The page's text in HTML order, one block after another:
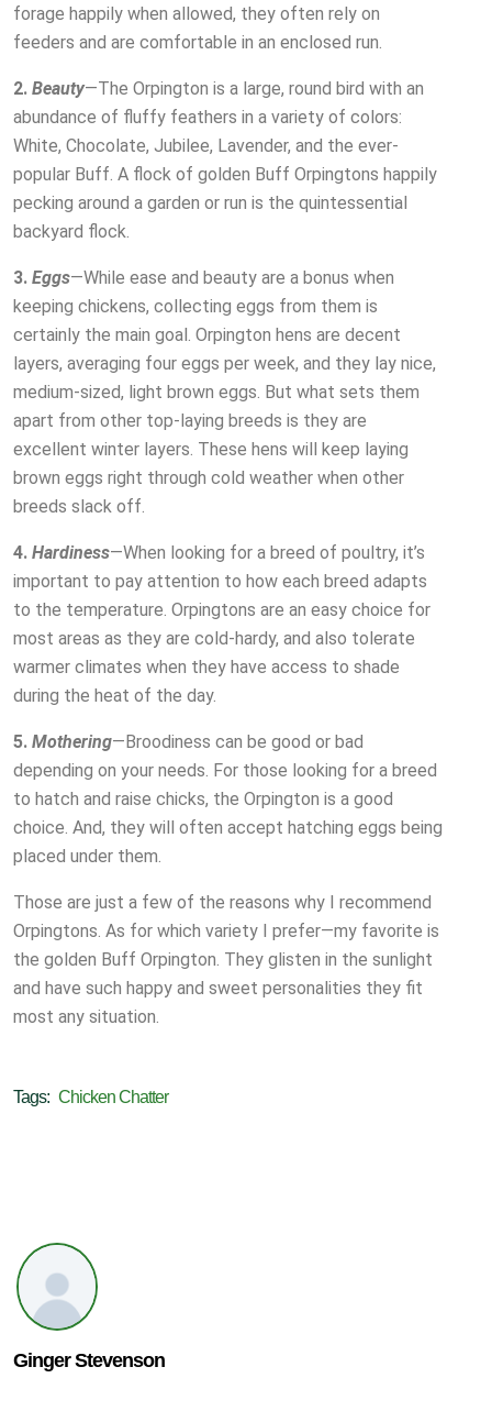
forage happily when allowed, they often rely on
feeders and are comfortable in an enclosed run.
2. Beauty—The Orpington is a large, round bird with an
abundance of fluffy feathers in a variety of colors:
White, Chocolate, Jubilee, Lavender, and the ever-
popular Buff. A flock of golden Buff Orpingtons happily
pecking around a garden or run is the quintessential
backyard flock.
3. Eggs—While ease and beauty are a bonus when
keeping chickens, collecting eggs from them is
certainly the main goal. Orpington hens are decent
layers, averaging four eggs per week, and they lay nice,
medium-sized, light brown eggs. But what sets them
apart from other top-laying breeds is they are
excellent winter layers. These hens will keep laying
brown eggs right through cold weather when other
breeds slack off.
4. Hardiness—When looking for a breed of poultry, it’s
important to pay attention to how each breed adapts
to the temperature. Orpingtons are an easy choice for
most areas as they are cold-hardy, and also tolerate
warmer climates when they have access to shade
during the heat of the day.
5. Mothering—Broodiness can be good or bad
depending on your needs. For those looking for a breed
to hatch and raise chicks, the Orpington is a good
choice. And, they will often accept hatching eggs being
placed under them.
Those are just a few of the reasons why I recommend
Orpingtons. As for which variety I prefer—my favorite is
the golden Buff Orpington. They glisten in the sunlight
and have such happy and sweet personalities they fit
most any situation.
Tags: Chicken Chatter
Ginger Stevenson